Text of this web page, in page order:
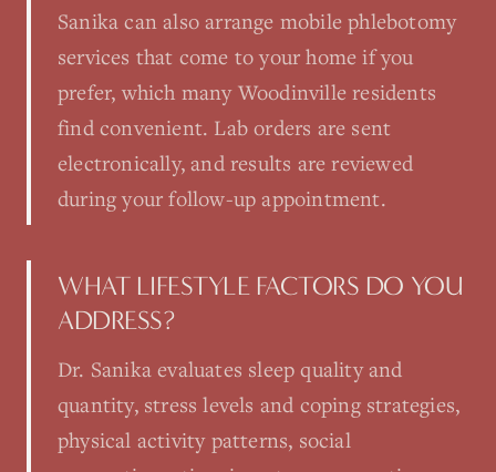
Sanika can also arrange mobile phlebotomy
services that come to your home if you
prefer, which many Woodinville residents
find convenient. Lab orders are sent
electronically, and results are reviewed
during your follow-up appointment.
WHAT LIFESTYLE FACTORS DO YOU
ADDRESS?
Dr. Sanika evaluates sleep quality and
quantity, stress levels and coping strategies,
physical activity patterns, social